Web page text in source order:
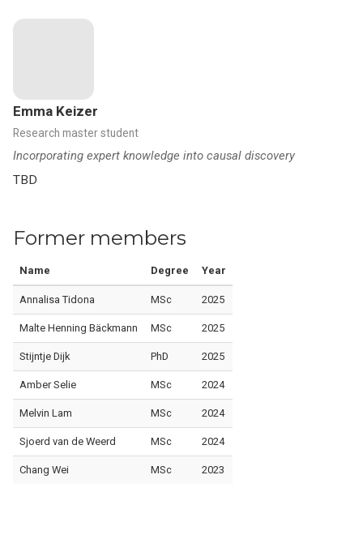
Emma Keizer
Research master student
Incorporating expert knowledge into causal discovery
TBD
Former members
Name Degree Year
Annalisa Tidona MSc 2025
Malte Henning Bäckmann MSc 2025
Stijntje Dijk PhD 2025
Amber Selie MSc 2024
Melvin Lam MSc 2024
Sjoerd van de Weerd MSc 2024
Chang Wei MSc 2023